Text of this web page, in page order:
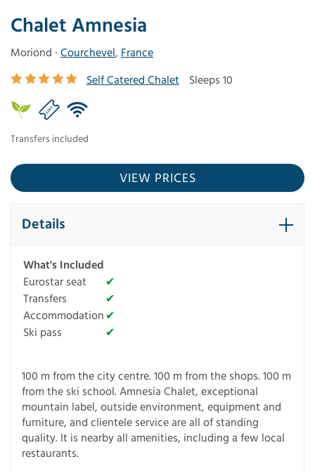
Chalet Amnesia
Moriond · Courchevel, France
Self Catered Chalet
Sleeps 10
Transfers included
VIEW PRICES
Details
What's Included
Eurostar seat
✔
Transfers
✔
Accommodation ✔
Ski pass
✔
100 m from the city centre. 100 m from the shops. 100 m
from the ski school. Amnesia Chalet, exceptional
mountain label, outside environment, equipment and
furniture, and clientele service are all of standing
quality. It is nearby all amenities, including a few local
restaurants.